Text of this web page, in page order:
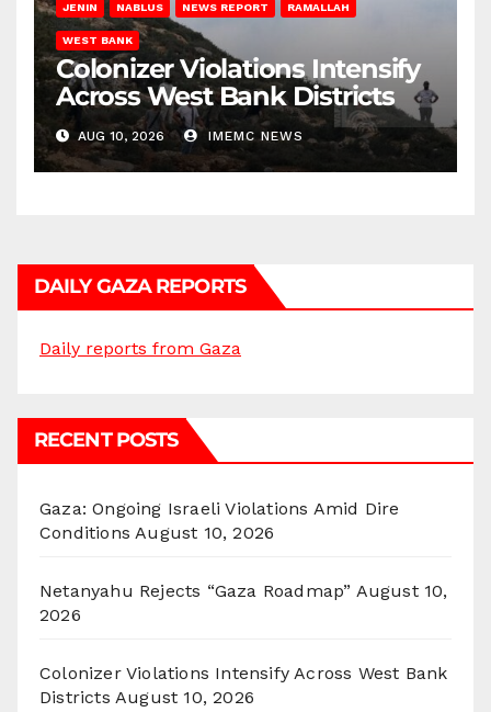
JENIN NABLUS NEWS REPORT RAMALLAH
WEST BANK
Colonizer Violations Intensify
Across West Bank Districts
AUG 10, 2026 IMEMC NEWS
DAILY GAZA REPORTS
Daily reports from Gaza
RECENT POSTS
Gaza: Ongoing Israeli Violations Amid Dire
Conditions August 10, 2026
Netanyahu Rejects “Gaza Roadmap” August 10,
2026
Colonizer Violations Intensify Across West Bank
Districts August 10, 2026